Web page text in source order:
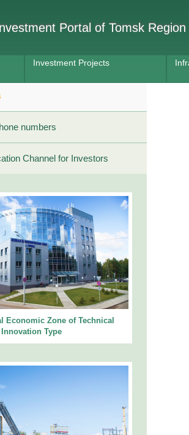
Portal of Tomsk Region
Investment Projects
numbers
Channel for Investors
Economic Zone of Technical
Innovation Type